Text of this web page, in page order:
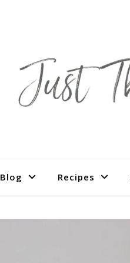
Blog Recipes